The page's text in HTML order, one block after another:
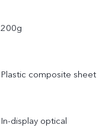
200g
Plastic composite sheet
In-display optical